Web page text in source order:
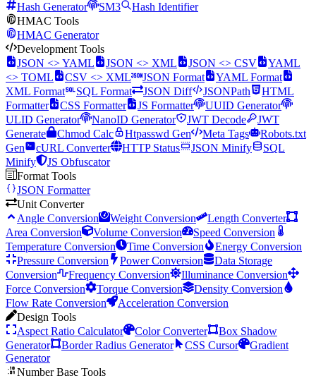
Hash Generator
SM3
Hash Identifier
HMAC Tools
HMAC Generator
Development Tools
JSON <> YAML
JSON <> XML JSON <> CSV
YAML
<> TOML
CSV <> XML JSON Format
YAML Format
XML Format
SQL Format JSON Diff JSONPath
HTML
Formatter
CSS Formatter JS Formatter
UUID Generator
ULID Generator
NanoID Generator JWT Decode
JWT
Generate
Chmod Calc Htpasswd Gen Meta Tags
Robots.txt
Gen
cURL Converter HTTP Status JSON Minify
SQL
Minify
JS Obfuscator
Format Tools
JSON Formatter
Unit Converter
Angle Conversion
Weight Conversion
Length Converter
Area Conversion
Volume Conversion
Speed Conversion
Temperature Conversion
Time Conversion
Energy Conversion
Pressure Conversion
Power Conversion
Data Storage
Conversion
Frequency Conversion
Illuminance Conversion
Force Conversion
Torque Conversion
Density Conversion
Flow Rate Conversion
Acceleration Conversion
Design Tools
Aspect Ratio Calculator
Color Converter
Box Shadow
Generator
Border Radius Generator CSS Cursor
Gradient
Generator
Number Base Tools